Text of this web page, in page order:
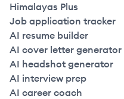
Himalayas Plus
Job application tracker
AI resume builder
AI cover letter generator
AI headshot generator
AI interview prep
AI career coach